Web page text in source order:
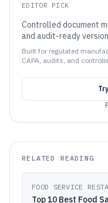
EDITOR PICK
Controlled document
and audit-ready
Built for regulated
CAPA, audits, and
Try
RELATED READING
FOOD SERVICE
Top 10 Best Food